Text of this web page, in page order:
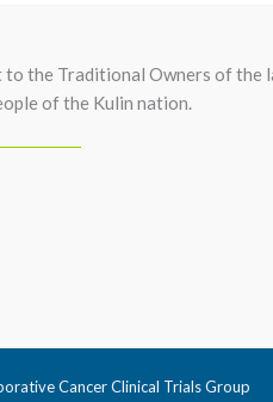
to the Traditional Owners of the
of the Kulin nation.
Cancer Clinical Trials Group